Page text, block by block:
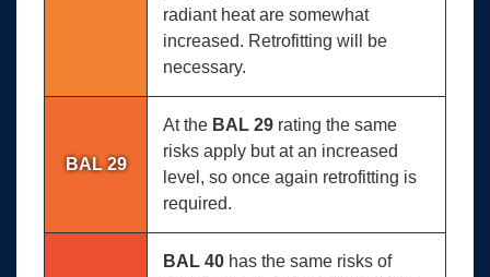
radiant heat are somewhat
increased. Retrofitting will be
necessary.
BAL 29
At the BAL 29 rating the same
risks apply but at an increased
level, so once again retrofitting is
required.
BAL 40 has the same risks of